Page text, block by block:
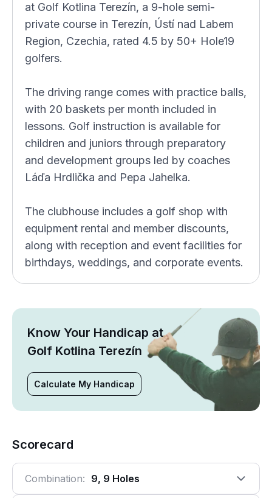
at Golf Kotlina Terezín, a 9-hole semi-
private course in Terezín, Ústí nad Labem
Region, Czechia, rated 4.5 by 50+ Hole19
golfers.
The driving range comes with practice balls,
with 20 baskets per month included in
lessons. Golf instruction is available for
children and juniors through preparatory
and development groups led by coaches
Láďa Hrdlička and Pepa Jahelka.
The clubhouse includes a golf shop with
equipment rental and member discounts,
along with reception and event facilities for
birthdays, weddings, and corporate events.
Know Your Handicap at
Golf Kotlina Terezín
Calculate My Handicap
Scorecard
Combination: 9, 9 Holes